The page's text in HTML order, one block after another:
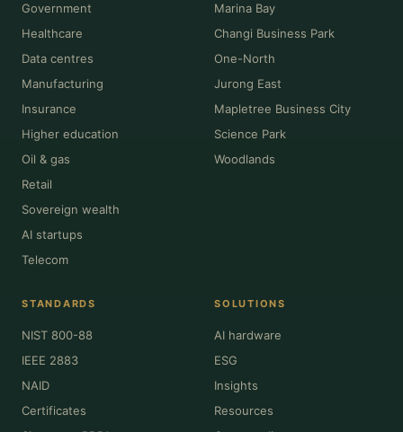
Government
Healthcare
Data centres
Manufacturing
Insurance
Higher education
Oil & gas
Retail
Sovereign wealth
AI startups
Telecom
Marina Bay
Changi Business Park
One-North
Jurong East
Mapletree Business City
Science Park
Woodlands
STANDARDS
NIST 800-88
IEEE 2883
NAID
Certificates
SOLUTIONS
AI hardware
ESG
Insights
Resources